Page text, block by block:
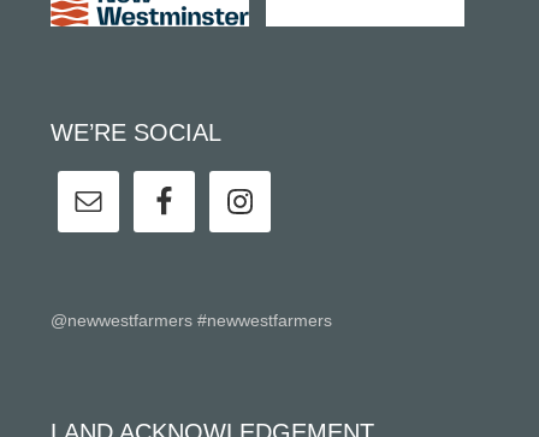
WE’RE SOCIAL
@newwestfarmers #newwestfarmers
LAND ACKNOWLEDGEMENT